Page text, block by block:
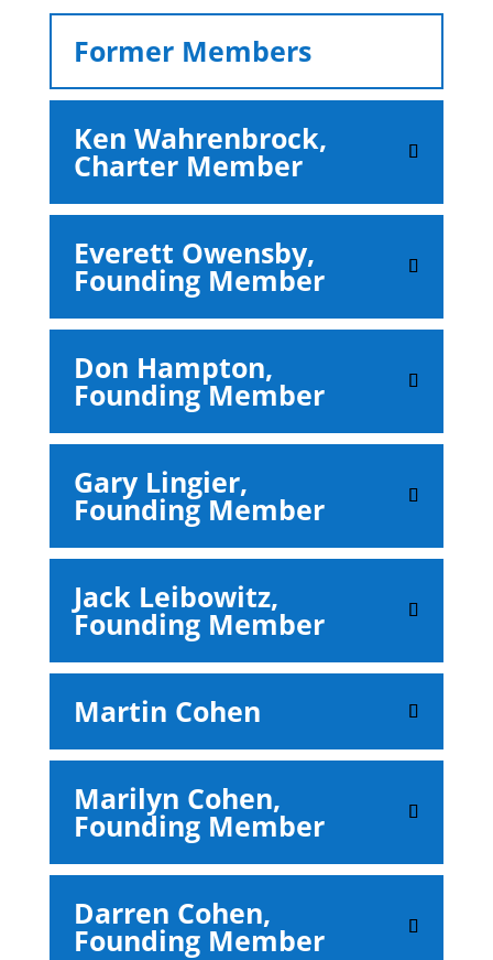
Former Members
Ken Wahrenbrock,
Charter Member
Everett Owensby,
Founding Member
Don Hampton,
Founding Member
Gary Lingier,
Founding Member
Jack Leibowitz,
Founding Member
Martin Cohen
Marilyn Cohen,
Founding Member
Darren Cohen,
Founding Member